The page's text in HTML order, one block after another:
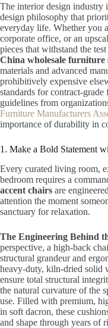
The interior design
design philosophy that
everyday life. Whether you
corporate office, or an
pieces that withstand the
China wholesale furniture
materials and advanced
prohibitively expensive
standards for contract-
guidelines from
Furniture Manufacturers
importance of durability in
1. Make a Bold Statement
Every curated living room,
bedroom requires a
accent chairs are
attention the moment
sanctuary for relaxation.
The Engineering Behind
perspective, a high-back
structural grandeur and
heavy-duty, kiln-dried solid
ensure total structural
the natural curvature of the
use. Filled with premium,
in soft dacron, these
and shape through years of